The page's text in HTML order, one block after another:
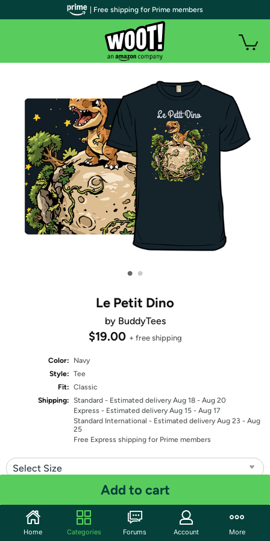
• •
Le Petit Dino
by BuddyTees
$19.00 + free shipping
Color:
Navy
Style: Tee
Fit: Classic
Shipping: Standard - Estimated delivery Aug 18 - Aug 20
Express - Estimated delivery Aug 15 - Aug 17
Standard International - Estimated delivery Aug 23 - Aug
25
Free Express shipping for Prime members
Select Size
Add to cart
Share
| Free shipping for Prime members
Home Categories Forums Account More